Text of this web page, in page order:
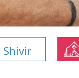
Shivir